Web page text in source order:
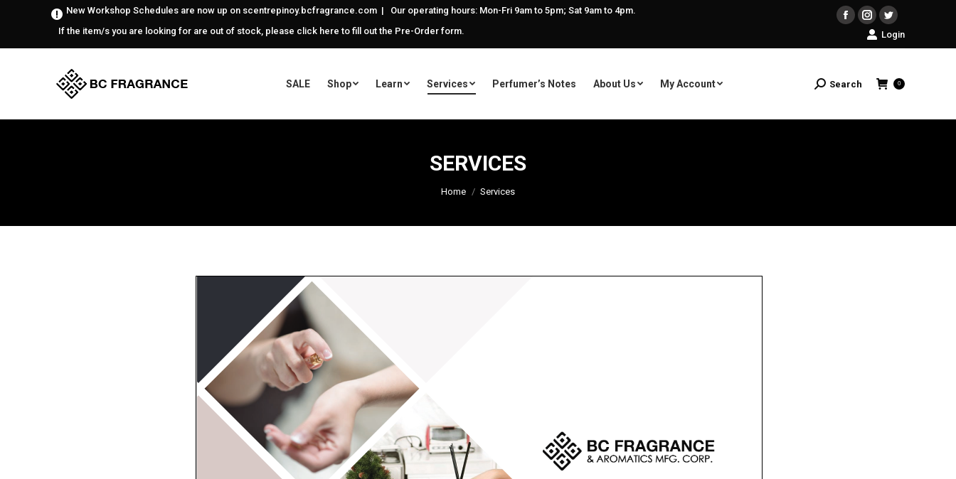
New Workshop Schedules are now up on scentrepinoy.bcfragrance.com | Our operating hours: Mon-Fri 9am to 5pm; Sat 9am to 4pm.
If the item/s you are looking for are out of stock, please click here to fill out the Pre-Order form.
Facebook
Instagram
Twitter
Login
SALE Shop Learn Services Perfumer’s Notes About Us My Account Search:
Search 0
SERVICES
You are here:
Home Services